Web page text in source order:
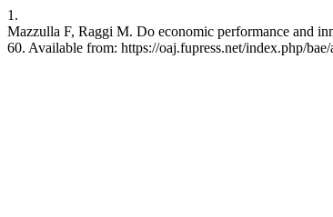
1.
Mazzulla F, Raggi M. Do economic performance and
60. Available from: https://oaj.fupress.net/index.php/